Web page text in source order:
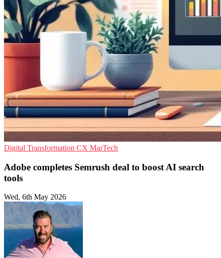
Digital Transformation CX MarTech
Adobe completes Semrush deal to boost AI search
tools
Wed, 6th May 2026